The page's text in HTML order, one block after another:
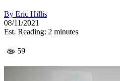
By Eric Hillis
08/11/2021
Est. Reading: 2 minutes
59